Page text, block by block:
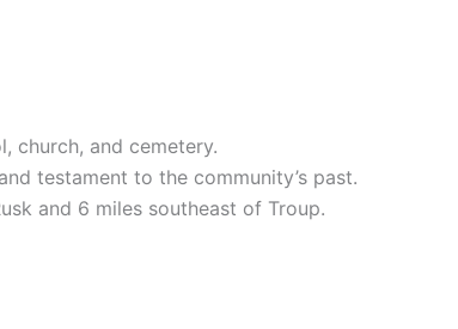
church, and cemetery.
testament to the community’s past.
and 6 miles southeast of Troup.